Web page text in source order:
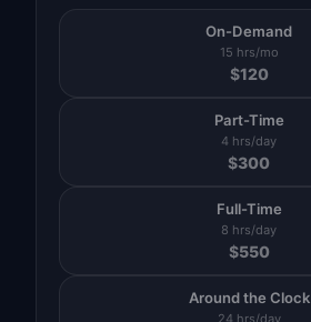
On-Demand
15 hrs/mo
$120
Part-Time
4 hrs/day
$300
Full-Time
8 hrs/day
$550
Around the Clock